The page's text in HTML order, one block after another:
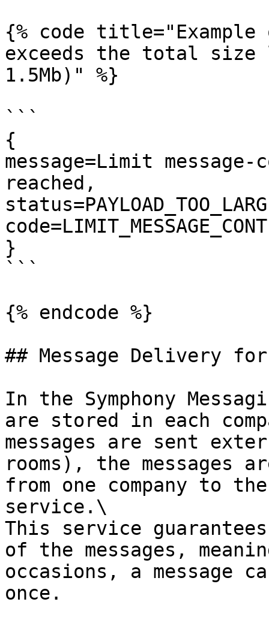
{% code
exceeds the total
1.5Mb)" %}
```
{
message=Limit
reached,
}
```
{% endcode %}
## Message Delivery
In the Symphony
are stored in each
messages are sent
rooms), the messages
from one company to
service.\
This service
of the messages,
occasions, a message
once.